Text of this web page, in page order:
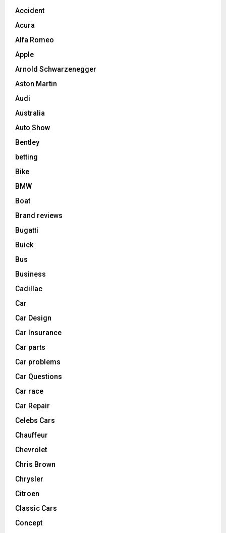
Accident
Acura
Alfa Romeo
Apple
Arnold Schwarzenegger
Aston Martin
Audi
Australia
Auto Show
Bentley
betting
Bike
BMW
Boat
Brand reviews
Bugatti
Buick
Bus
Business
Cadillac
Car
Car Design
Car Insurance
Car parts
Car problems
Car Questions
Car race
Car Repair
Celebs Cars
Chauffeur
Chevrolet
Chris Brown
Chrysler
Citroen
Classic Cars
Concept